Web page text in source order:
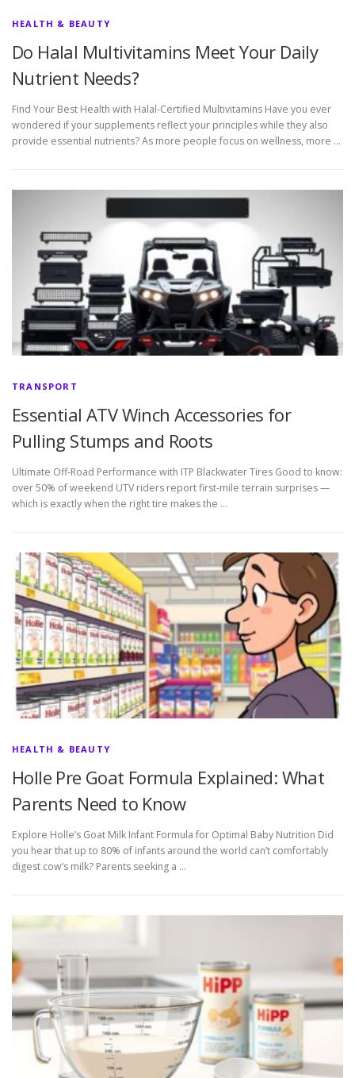
HEALTH & BEAUTY
Do Halal Multivitamins Meet Your Daily
Nutrient Needs?
Find Your Best Health with Halal-Certified Multivitamins Have you ever
wondered if your supplements reflect your principles while they also
provide essential nutrients? As more people focus on wellness, more …
TRANSPORT
Essential ATV Winch Accessories for
Pulling Stumps and Roots
Ultimate Off-Road Performance with ITP Blackwater Tires Good to know:
over 50% of weekend UTV riders report first-mile terrain surprises —
which is exactly when the right tire makes the …
HEALTH & BEAUTY
Holle Pre Goat Formula Explained: What
Parents Need to Know
Explore Holle’s Goat Milk Infant Formula for Optimal Baby Nutrition Did
you hear that up to 80% of infants around the world can’t comfortably
digest cow’s milk? Parents seeking a …